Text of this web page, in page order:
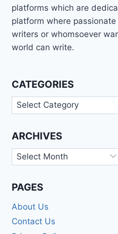
platforms which are
platform where
writers or whomsoever
world can write.
CATEGORIES
Categories
ARCHIVES
Archives
PAGES
About Us
Contact Us